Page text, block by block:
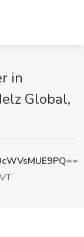
in
Global,